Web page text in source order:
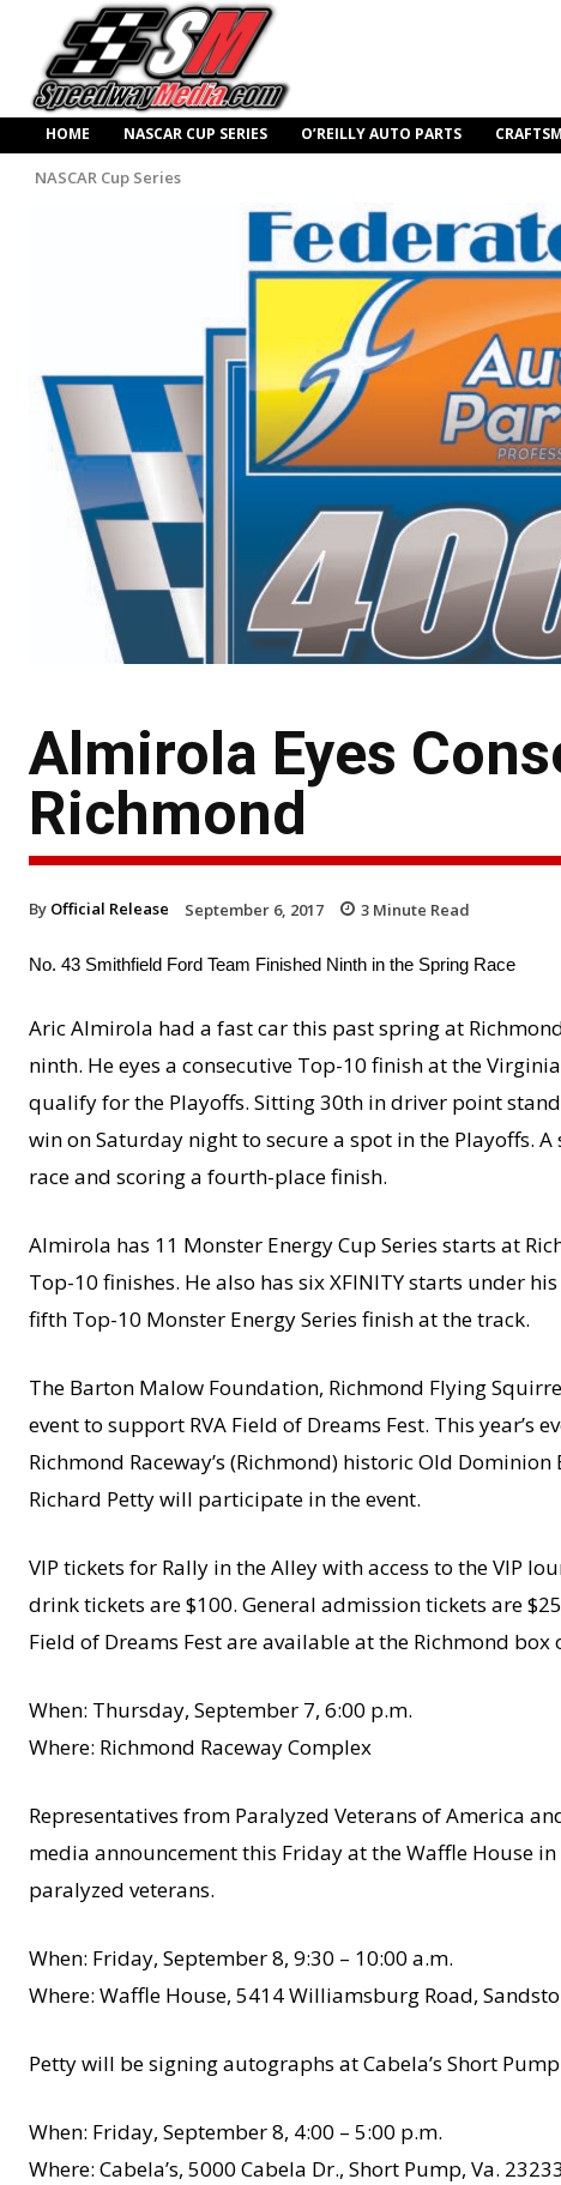
HOME NASCAR CUP SERIES O’REILLY AUTO PARTS
NASCAR Cup Series
Almirola Eyes
Richmond
By Official Release September 6, 2017 3 Minute Read
No. 43 Smithfield Ford Team Finished Ninth in the Spring Race
Aric Almirola had a fast car this past spring at
ninth. He eyes a consecutive Top-10 finish at the
qualify for the Playoffs. Sitting 30th in driver point
win on Saturday night to secure a spot in the Playoffs.
race and scoring a fourth-place finish.
Almirola has 11 Monster Energy Cup Series starts at
Top-10 finishes. He also has six XFINITY starts under
fifth Top-10 Monster Energy Series finish at the track.
The Barton Malow Foundation, Richmond Flying
event to support RVA Field of Dreams Fest. This
Richmond Raceway’s (Richmond) historic Old
Richard Petty will participate in the event.
VIP tickets for Rally in the Alley with access to the VIP
drink tickets are $100. General admission tickets are
Field of Dreams Fest are available at the Richmond
When: Thursday, September 7, 6:00 p.m.
Where: Richmond Raceway Complex
Representatives from Paralyzed Veterans of America
media announcement this Friday at the Waffle House
paralyzed veterans.
When: Friday, September 8, 9:30 – 10:00 a.m.
Where: Waffle House, 5414 Williamsburg Road,
Petty will be signing autographs at Cabela’s Short
When: Friday, September 8, 4:00 – 5:00 p.m.
Where: Cabela’s, 5000 Cabela Dr., Short Pump, Va. 23233